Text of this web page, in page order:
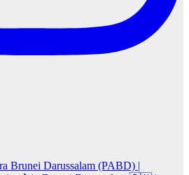
Brunei Darussalam (PABD) |